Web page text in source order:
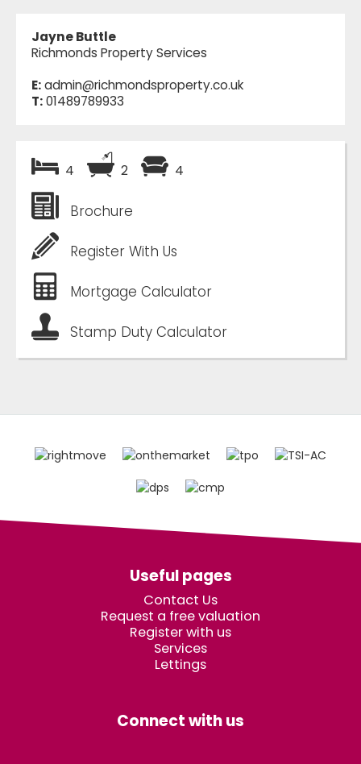
Jayne Buttle
Richmonds Property Services
E:admin@richmondsproperty.co.uk
T:01489789933
4 2 4
Brochure
Register With Us
Mortgage Calculator
Stamp Duty Calculator
Useful pages
Contact Us
Request a free valuation
Register with us
Services
Lettings
Connect with us